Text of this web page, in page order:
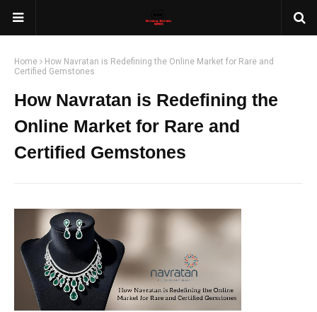
Home
How Navratan is Redefining the Online Market for Rare and
Certified Gemstones
How Navratan is Redefining the
Online Market for Rare and
Certified Gemstones